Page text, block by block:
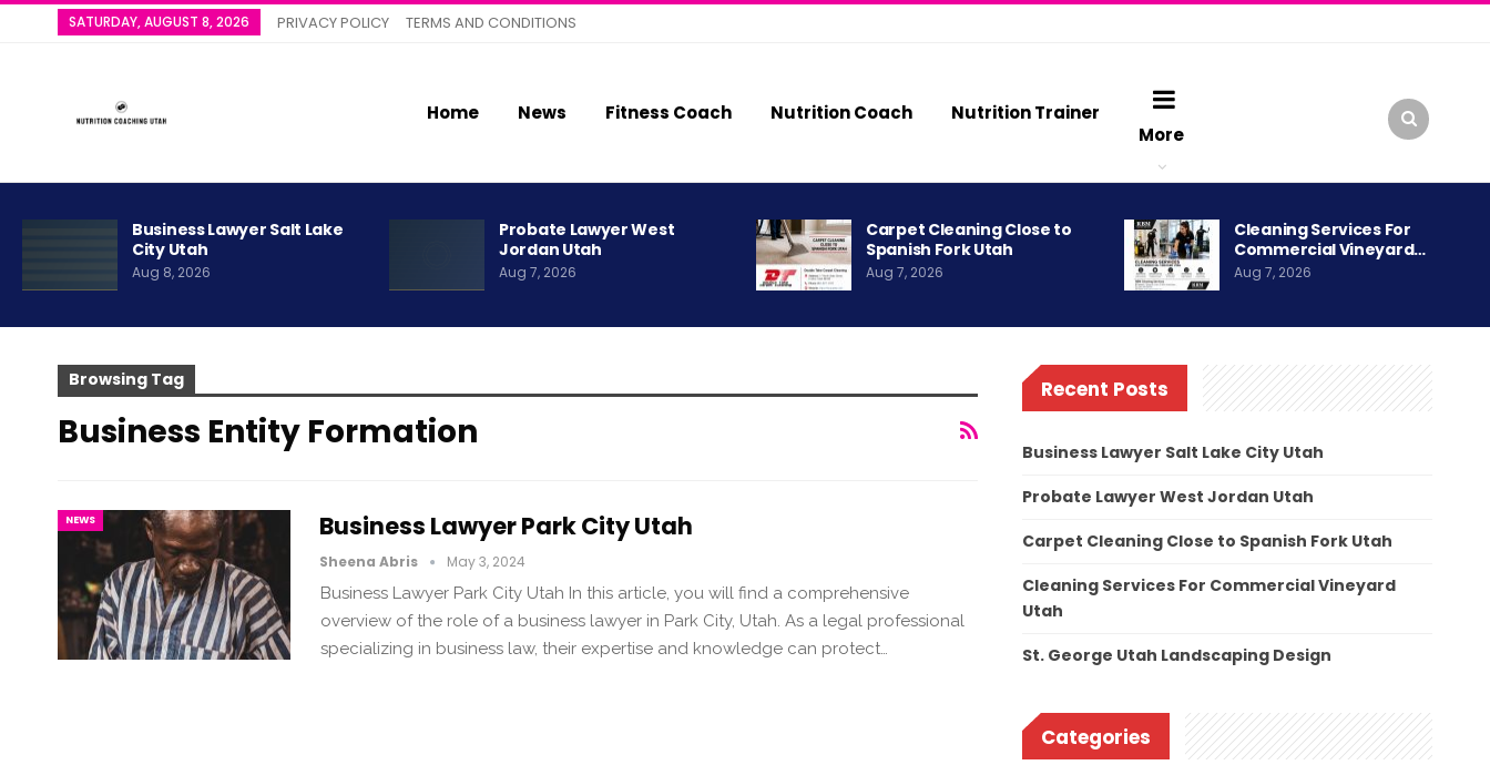
SATURDAY, AUGUST 8, 2026 PRIVACY POLICY TERMS AND CONDITIONS
Home News Fitness Coach Nutrition Coach
Nutrition Trainer
More
Business Lawyer Salt Lake
City Utah
Aug 8, 2026
Probate Lawyer West
Jordan Utah
Aug 7, 2026
Carpet Cleaning Close to
Spanish Fork Utah
Aug 7, 2026
Cleaning Services For
Commercial Vineyard…
Aug 7, 2026
Browsing Tag
Business Entity Formation
NEWS Business Lawyer Park City Utah
Sheena Abris May 3, 2024
Business Lawyer Park City Utah In this article, you will find a comprehensive
overview of the role of a business lawyer in Park City, Utah. As a legal professional
specializing in business law, their expertise and knowledge can protect…
Recent Posts
Business Lawyer Salt Lake City Utah
Probate Lawyer West Jordan Utah
Carpet Cleaning Close to Spanish Fork Utah
Cleaning Services For Commercial Vineyard
Utah
St. George Utah Landscaping Design
Categories